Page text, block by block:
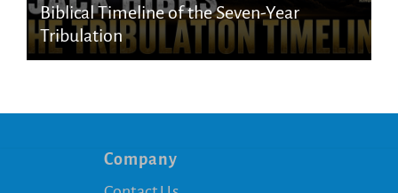
Biblical Timeline of the Seven-Year
Tribulation
Company